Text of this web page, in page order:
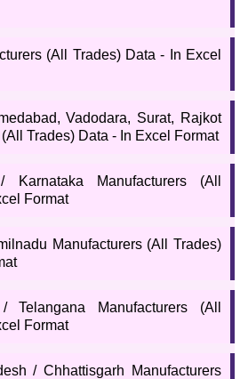
(All Trades) Data - In Excel
Vadodara, Surat, Rajkot
Trades) Data - In Excel Format
Manufacturers (All
Format
Manufacturers (All Trades)
Telangana Manufacturers (All
Format
/ Chhattisgarh Manufacturers